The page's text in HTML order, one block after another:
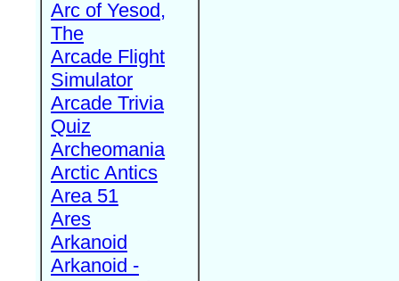
Arc of Yesod,
The
Arcade Flight
Simulator
Arcade Trivia
Quiz
Archeomania
Arctic Antics
Area 51
Ares
Arkanoid
Arkanoid -